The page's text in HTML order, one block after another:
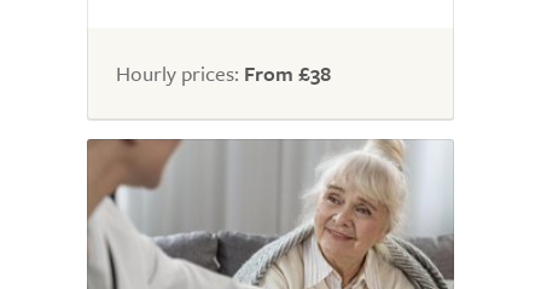
Hourly prices: From £38